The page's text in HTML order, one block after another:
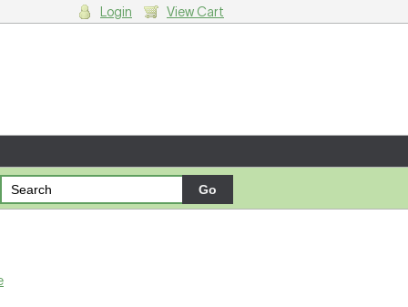
Login View Cart